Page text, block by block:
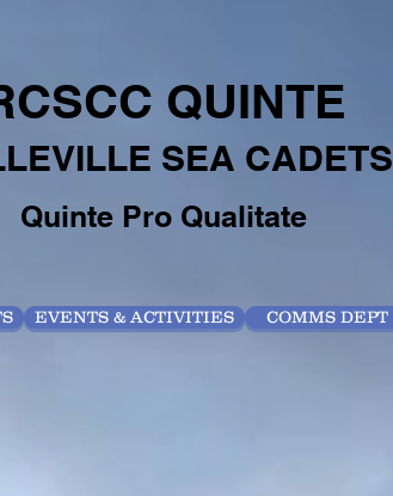
QUINTE
SEA CADETS
Quinte Pro Qualitate
EVENTS & ACTIVITIES COMMS DEPT